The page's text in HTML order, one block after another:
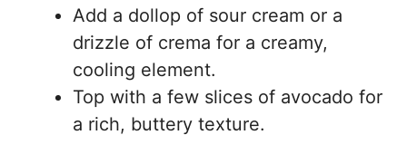
Add a dollop of sour cream or a
drizzle of crema for a creamy,
cooling element.
Top with a few slices of avocado for
a rich, buttery texture.